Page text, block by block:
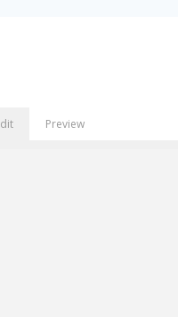
Preview